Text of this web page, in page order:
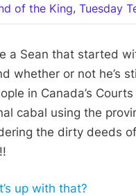
of the King, Tuesday
a Sean that started
whether or not he’s
in Canada’s
cabal using the
the dirty deeds
up with that?